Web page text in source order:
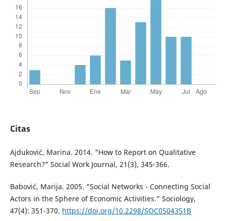
Citas
Ajduković, Marina. 2014. "How to Report on Qualitative
Research?" Social Work Journal, 21(3), 345-366.
Babović, Marija. 2005. "Social Networks - Connecting Social
Actors in the Sphere of Economic Activities." Sociology,
47(4): 351-370. https://doi.org/10.2298/SOC0504351B